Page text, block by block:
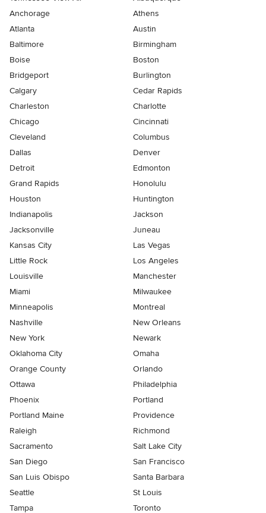
Anchorage
Athens
Atlanta
Austin
Baltimore
Birmingham
Boise
Boston
Bridgeport
Burlington
Calgary
Cedar Rapids
Charleston
Charlotte
Chicago
Cincinnati
Cleveland
Columbus
Dallas
Denver
Detroit
Edmonton
Grand Rapids
Honolulu
Houston
Huntington
Indianapolis
Jackson
Jacksonville
Juneau
Kansas City
Las Vegas
Little Rock
Los Angeles
Louisville
Manchester
Miami
Milwaukee
Minneapolis
Montreal
Nashville
New Orleans
New York
Newark
Oklahoma City
Omaha
Orange County
Orlando
Ottawa
Philadelphia
Phoenix
Portland
Portland Maine
Providence
Raleigh
Richmond
Sacramento
Salt Lake City
San Diego
San Francisco
San Luis Obispo
Santa Barbara
Seattle
St Louis
Tampa
Toronto